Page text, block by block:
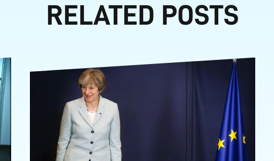
RELATED POSTS